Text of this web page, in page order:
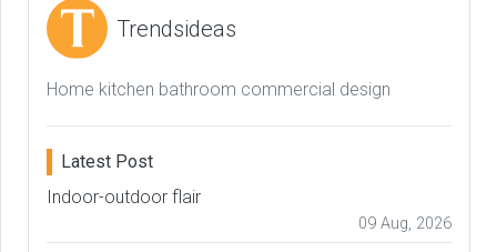
Trendsideas
Home kitchen bathroom commercial design
Latest Post
Indoor-outdoor flair
09 Aug, 2026